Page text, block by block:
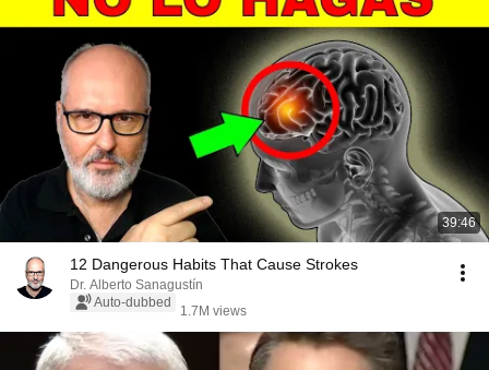
39:46
12 Dangerous Habits That Cause Strokes
Dr. Alberto Sanagustín
Auto-dubbed
1.7M views